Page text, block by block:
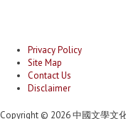
Privacy Policy
Site Map
Contact Us
Disclaimer
Copyright © 2026 中國文學文